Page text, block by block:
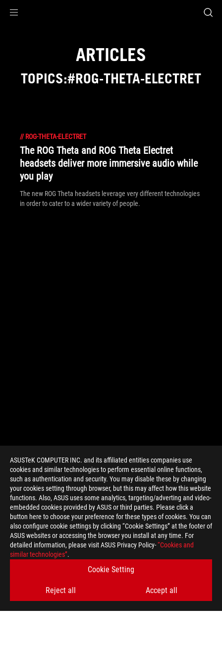
ASUSTeK COMPUTER INC. and its affiliated entities companies use
cookies and similar technologies to perform essential online functions,
such as authentication and security. You may disable these by changing
your cookies setting through browser, but this may affect how this website
functions. Also, ASUS uses some analytics, targeting/adverting and video-
embedded cookies provided by ASUS or third parties. Please click a
button here to choose your preference for these types of cookies. You can
also configure cookie settings by clicking “Cookie Settings” at the footer of
ASUS websites or accessing the browser you install at any time. For
detailed information, please visit ASUS Privacy Policy-“Cookies and
similar technologies”.
Cookie Setting
Reject all Accept all
ARTICLES
TOPICS:#ROG-THETA-ELECTRET
// ROG-THETA-ELECTRET
The ROG Theta and ROG Theta Electret
headsets deliver more immersive audio while
you play
The new ROG Theta headsets leverage very different technologies
in order to cater to a wider variety of people.
> GAMING ROG THETA ELECTRET
GET THE LATEST DEALS AND MORE